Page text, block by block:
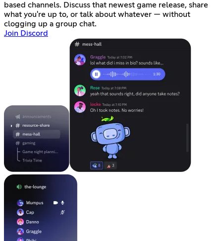
based channels. Discuss that newest game release, share
what you're up to, or talk about whatever — without
clogging up a group chat.
Join Discord